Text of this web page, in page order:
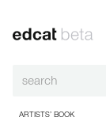
ARTISTS’ BOOK